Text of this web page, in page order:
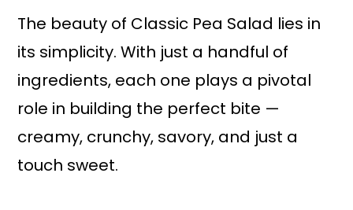
The beauty of Classic Pea Salad lies in
its simplicity. With just a handful of
ingredients, each one plays a pivotal
role in building the perfect bite —
creamy, crunchy, savory, and just a
touch sweet.